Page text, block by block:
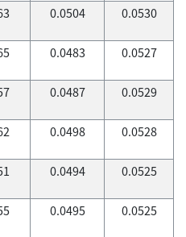
0.0504 0.0530
0.0483 0.0527
0.0487 0.0529
0.0498 0.0528
0.0494 0.0525
0.0495 0.0525